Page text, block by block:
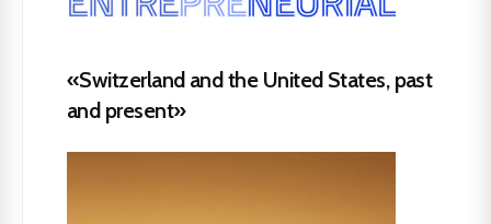
«Switzerland and the United States, past
and present»